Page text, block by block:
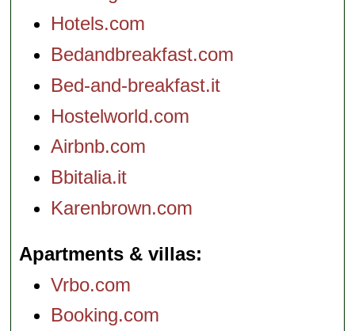
Hotels.com
Bedandbreakfast.com
Bed-and-breakfast.it
Hostelworld.com
Airbnb.com
Bbitalia.it
Karenbrown.com
Apartments & villas
Vrbo.com
Booking.com